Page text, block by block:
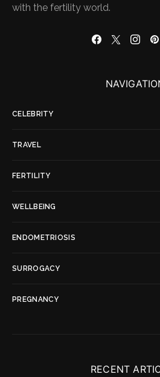
with the fertility world.
CELEBRITY
TRAVEL
FERTILITY
WELLBEING
ENDOMETRIOSIS
SURROGACY
PREGNANCY
RECENT